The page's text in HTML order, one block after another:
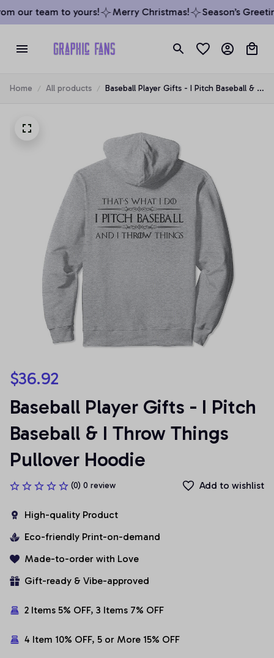
our team to yours! Merry Christmas! Season’s
Home All products
Baseball Player Gifts - I Pitch Baseball & I
$36.92
Baseball Player Gifts - I Pitch
Baseball & I Throw Things
Pullover Hoodie
(0) 0 review Add to wishlist
High-quality Product
Eco-friendly Print-on-demand
Made-to-order with Love
Gift-ready & Vibe-approved
2 Items 5% OFF, 3 Items 7% OFF
4 Item 10% OFF, 5 or More 15% OFF